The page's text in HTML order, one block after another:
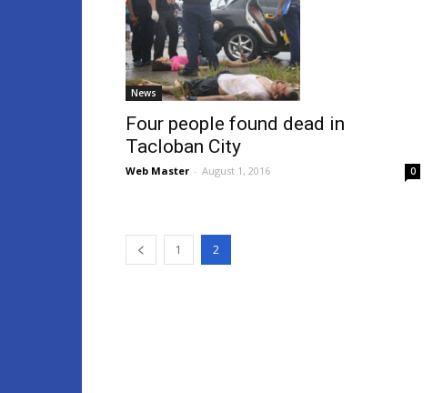
News
Four people found dead in
Tacloban City
Web Master - August 1, 2016 0
1 2